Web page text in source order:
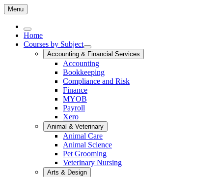
Menu
Home
Courses by Subject
Accounting & Financial Services
Accounting
Bookkeeping
Compliance and Risk
Finance
MYOB
Payroll
Xero
Animal & Veterinary
Animal Care
Animal Science
Pet Grooming
Veterinary Nursing
Arts & Design